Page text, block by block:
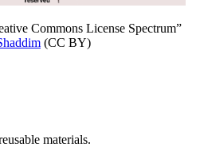
Commons License Spectrum”
(CC BY)
materials.